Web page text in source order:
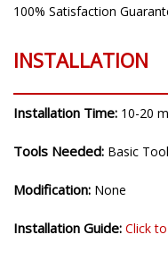
100% Satisfaction
INSTALLATION
Installation Time: 10-20
Tools Needed: Basic
Modification: None
Installation Guide: Click